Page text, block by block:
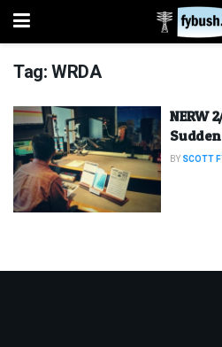
Tag:WRDA
NERW
BY SCOTT